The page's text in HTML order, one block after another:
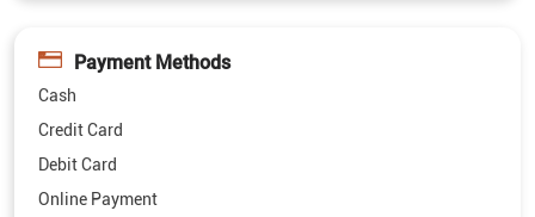
Payment Methods
Cash
Credit Card
Debit Card
Online Payment